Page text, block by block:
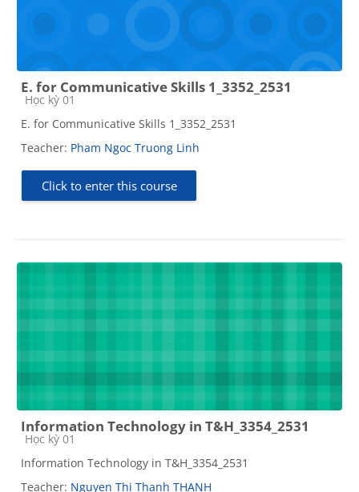
E. for Communicative Skills 1_3352_2531
Course category
Học kỳ 01
E. for Communicative Skills 1_3352_2531
Teacher: Pham Ngoc Truong Linh
Click to enter this course
Information Technology in T&H_3354_2531
Course category
Học kỳ 01
Information Technology in T&H_3354_2531
Teacher: Nguyen Thi Thanh THANH